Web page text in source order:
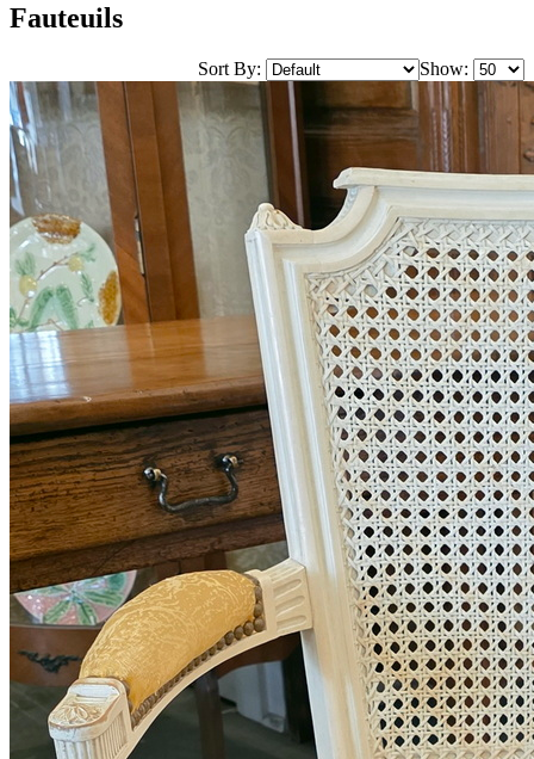
Fauteuils
Sort By: Show: